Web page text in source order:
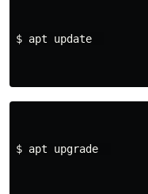
$ apt update
$ apt upgrade